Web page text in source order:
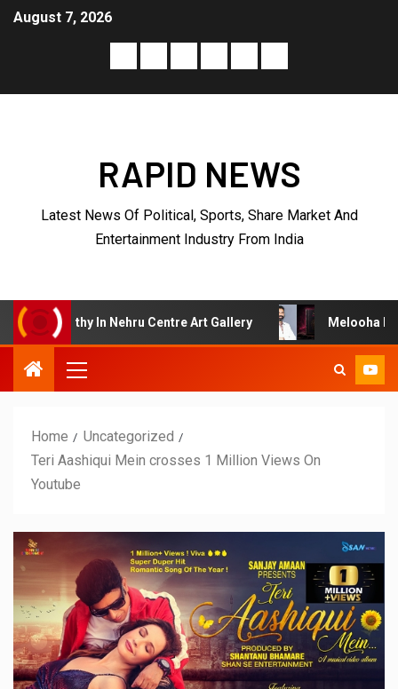
August 7, 2026
RAPID NEWS
Latest News Of Political, Sports, Share Market And
Entertainment Industry From India
Centre Art Gallery Melooha Launches Artha
Home
Uncategorized
Teri Aashiqui Mein crosses 1 Million Views On
Youtube